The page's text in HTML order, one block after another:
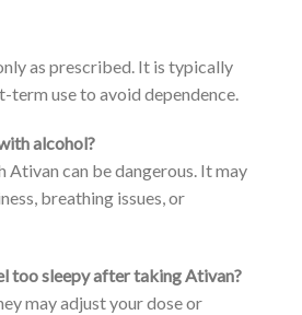
as prescribed. It is typically
use to avoid dependence.
alcohol?
can be dangerous. It may
breathing issues, or
too sleepy after taking Ativan?
may adjust your dose or